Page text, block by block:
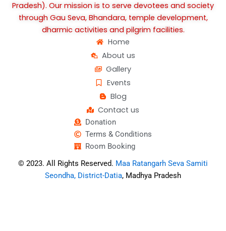
Home
About us
Gallery
Events
Blog
Contact us
Pradesh). Our mission is to serve devotees and society
through Gau Seva, Bhandara, temple development,
dharmic activities and pilgrim facilities.
Donation
Terms & Conditions
Room Booking
© 2023. All Rights Reserved. Maa Ratangarh Seva Samiti
Seondha, District-Datia, Madhya Pradesh